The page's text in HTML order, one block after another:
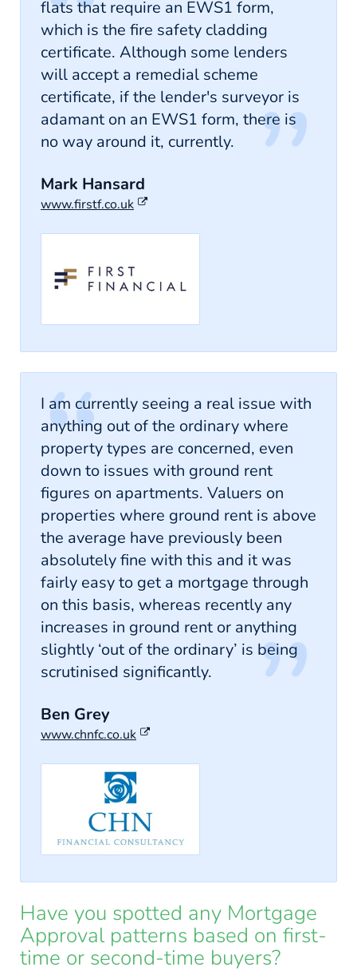
flats that require an EWS1 form,
which is the fire safety cladding
certificate. Although some lenders
will accept a remedial scheme
certificate, if the lender's surveyor is
adamant on an EWS1 form, there is
no way around it, currently.
Mark Hansard
www.firstf.co.uk
I am currently seeing a real issue with
anything out of the ordinary where
property types are concerned, even
down to issues with ground rent
figures on apartments. Valuers on
properties where ground rent is above
the average have previously been
absolutely fine with this and it was
fairly easy to get a mortgage through
on this basis, whereas recently any
increases in ground rent or anything
slightly ‘out of the ordinary’ is being
scrutinised significantly.
Ben Grey
www.chnfc.co.uk
Have you spotted any Mortgage
Approval patterns based on first-
time or second-time buyers?